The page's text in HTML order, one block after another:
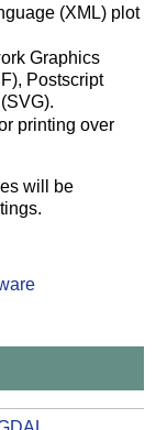
(XML) plot
Graphics
Postscript
printing over
will be